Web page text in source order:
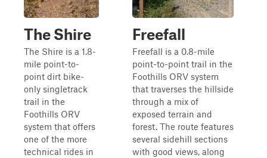
The Shire
The Shire is a 1.8-
mile point-to-
point dirt bike-
only singletrack
trail in the
Foothills ORV
system that offers
one of the more
technical rides in
Freefall
Freefall is a 0.8-mile
point-to-point trail in the
Foothills ORV system
that traverses the hillside
through a mix of
exposed terrain and
forest. The route features
several sidehill sections
with good views, along